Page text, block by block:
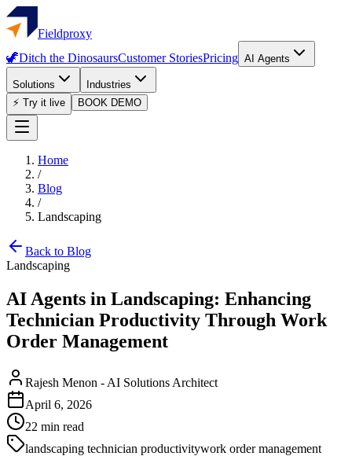
Fieldproxy
🦖Ditch the DinosaursCustomer StoriesPricing AI Agents
Solutions
Industries
⚡ Try it live
BOOK DEMO
Home
/
Blog
/
Landscaping
Back to Blog
Landscaping
AI Agents in Landscaping: Enhancing
Technician Productivity Through Work
Order Management
Rajesh Menon - AI Solutions Architect
April 6, 2026
22 min read
landscaping technician productivitywork order management